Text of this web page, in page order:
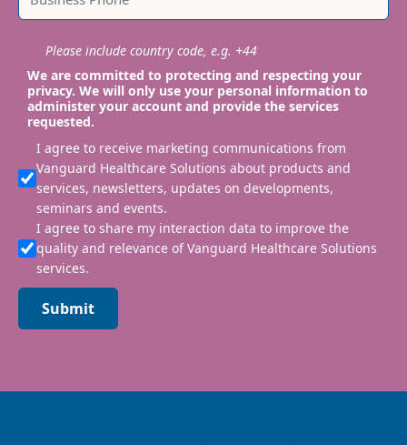
Please include country code, e.g. +44
We are committed to protecting and respecting your
privacy. We will only use your personal information to
administer your account and provide the services
requested.
I agree to receive marketing communications from
Vanguard Healthcare Solutions about products and
services, newsletters, updates on developments,
seminars and events.
I agree to share my interaction data to improve the
quality and relevance of Vanguard Healthcare Solutions
services.
Submit